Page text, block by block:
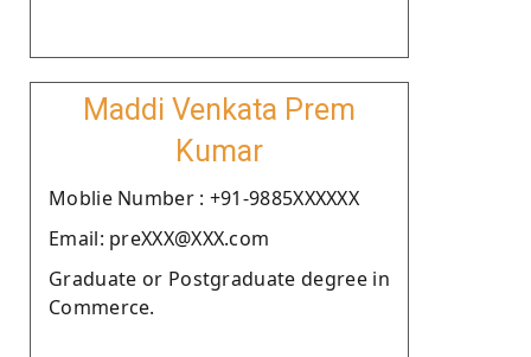
Maddi Venkata Prem
Kumar
Moblie Number : +91-9885XXXXXX
Email: preXXX@XXX.com
Graduate or Postgraduate degree in
Commerce.